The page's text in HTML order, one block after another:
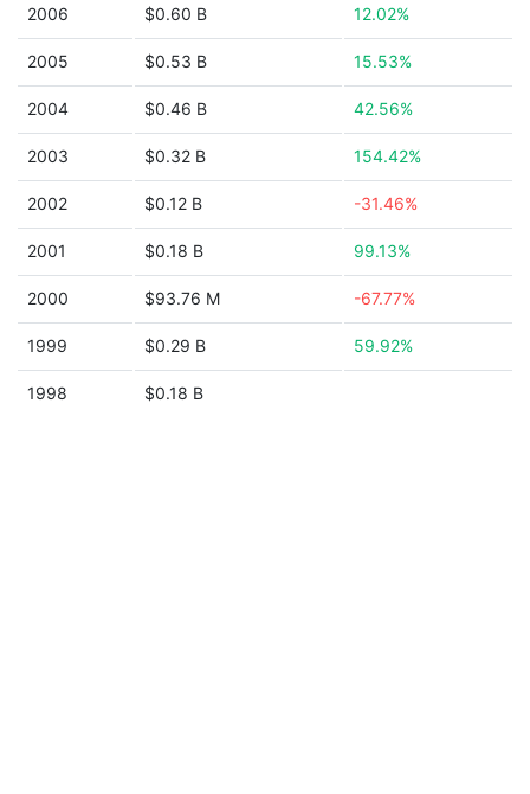
2006 $0.60 B 12.02%
2005 $0.53 B 15.53%
2004 $0.46 B 42.56%
2003 $0.32 B 154.42%
2002 $0.12 B -31.46%
2001 $0.18 B 99.13%
2000 $93.76 M -67.77%
1999 $0.29 B 59.92%
1998 $0.18 B